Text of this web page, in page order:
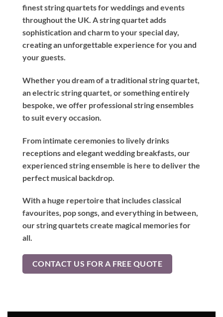
finest string quartets for weddings and events
throughout the UK. A string quartet adds
sophistication and charm to your special day,
creating an unforgettable experience for you and
your guests.
Whether you dream of a traditional string quartet,
an electric string quartet, or something entirely
bespoke, we offer professional string ensembles
to suit every occasion.
From intimate ceremonies to lively drinks
receptions and elegant wedding breakfasts, our
experienced string ensemble is here to deliver the
perfect musical backdrop.
With a huge repertoire that includes classical
favourites, pop songs, and everything in between,
our string quartets create magical memories for
all.
CONTACT US FOR A FREE QUOTE